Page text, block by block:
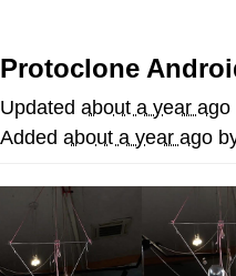
V Stepped
VSCO Girl
Evelyn Smith
My Father-
Can't, We
Protoclone
Updated about a year ago
Added about a year ago